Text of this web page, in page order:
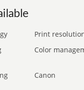
Print
Color
Canon